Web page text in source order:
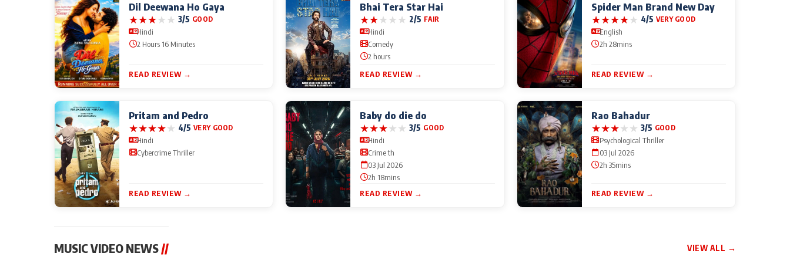
Dil Deewana Ho Gaya
★★★★★ 3/5 GOOD
Hindi
2 Hours 16 Minutes
READ REVIEW →
Bhai Tera Star Hai
★★★★★ 2/5 FAIR
Hindi
Comedy
2 hours
READ REVIEW →
Spider Man Brand New Day
★★★★★ 4/5 VERY GOOD
English
2h 28mins
READ REVIEW →
Pritam and Pedro
★★★★★ 4/5 VERY GOOD
Hindi
Cybercrime Thriller
READ REVIEW →
Baby do die do
★★★★★ 3/5 GOOD
Hindi
Crime th
03 Jul 2026
2h 18mins
READ REVIEW →
Rao Bahadur
★★★★★ 3/5 GOOD
Psychological Thriller
03 Jul 2026
2h 35mins
READ REVIEW →
MUSIC VIDEO NEWS// VIEW ALL →